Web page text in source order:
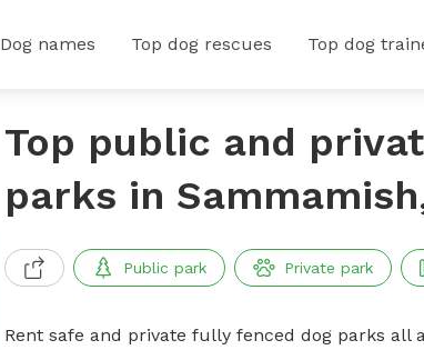
Dog names Top dog rescues Top dog
Top public and
parks in
Public park Private park
Rent safe and private fully fenced dog parks